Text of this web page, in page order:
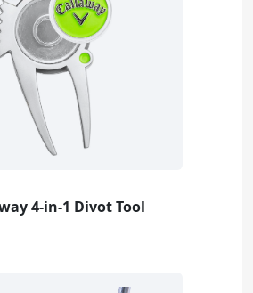
4-in-1 Divot Tool